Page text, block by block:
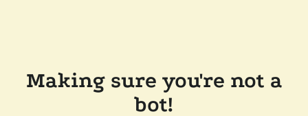
Making sure you're not a
bot!